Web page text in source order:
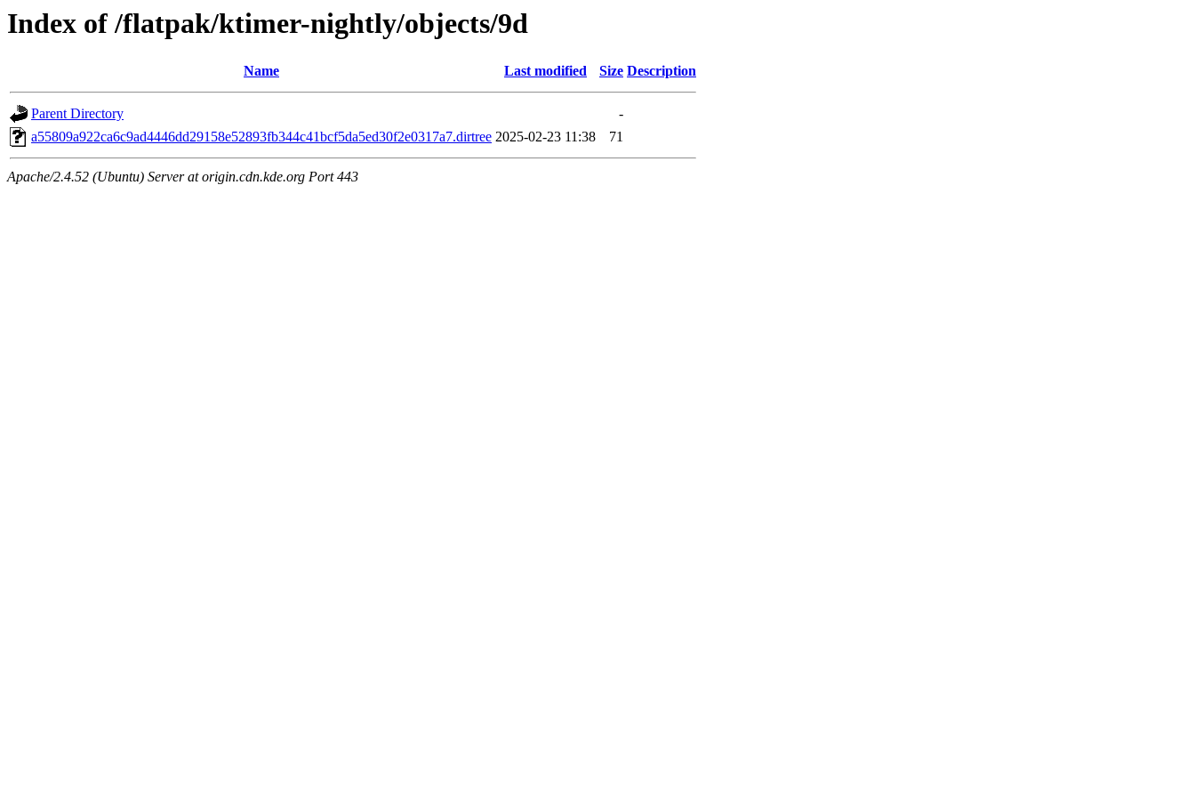
Index of /flatpak/ktimer-nightly/objects/9d
Name Last modified Size Description
Parent Directory
-
a55809a922ca6c9ad4446dd29158e52893fb344c41bcf5da5ed30f2e0317a7.dirtree 2025-02-23 11:38 71
Apache/2.4.52 (Ubuntu) Server at origin.cdn.kde.org Port 443